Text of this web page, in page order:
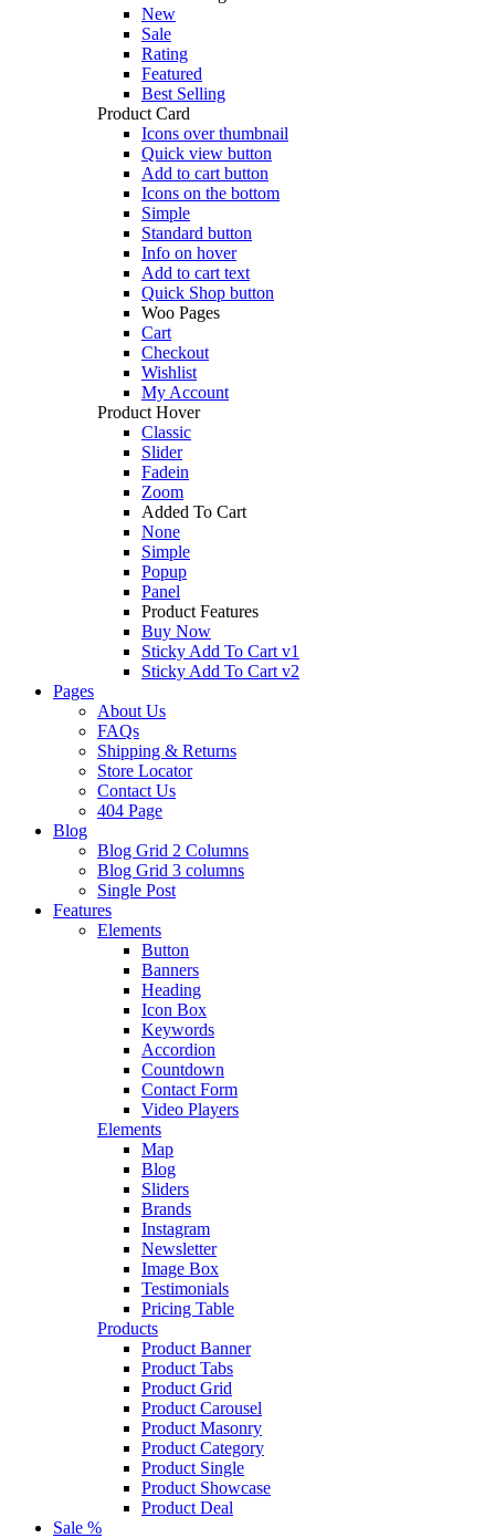
New
Sale
Rating
Featured
Best Selling
Product Card
Icons over thumbnail
Quick view button
Add to cart button
Icons on the bottom
Simple
Standard button
Info on hover
Add to cart text
Quick Shop button
Woo Pages
Cart
Checkout
Wishlist
My Account
Product Hover
Classic
Slider
Fadein
Zoom
Added To Cart
None
Simple
Popup
Panel
Product Features
Buy Now
Sticky Add To Cart v1
Sticky Add To Cart v2
Pages
About Us
FAQs
Shipping & Returns
Store Locator
Contact Us
404 Page
Blog
Blog Grid 2 Columns
Blog Grid 3 columns
Single Post
Features
Elements
Button
Banners
Heading
Icon Box
Keywords
Accordion
Countdown
Contact Form
Video Players
Elements
Map
Blog
Sliders
Brands
Instagram
Newsletter
Image Box
Testimonials
Pricing Table
Products
Product Banner
Product Tabs
Product Grid
Product Carousel
Product Masonry
Product Category
Product Single
Product Showcase
Product Deal
Sale %